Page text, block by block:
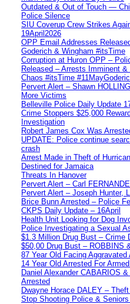
Outdated & Out of Touch —
Police Silence
SIU Coverup Crew Strikes
19April2026
OPP Email Addresses
Goderich & Wingham #itsTime
Corruption at Huron OPP –
Released – Arrests Imminent
Chaos #itsTime
Pervert Alert – Shawn
More Victims
Belleville Police Daily Update
Crime Stoppers $25,000
Investigation
Robert James Cox Was
UPDATE: Police continue
crash
Arrest Made in Theft of
Destined for Jamaica
Threats In Hanover
Pervert Alert – Carl
Pervert Alert – Joseph Hunter,
Brice Bunn Arrested – Police
CKPS Daily Update – 16April
Health Unit Looking for Dog
Police Investigating a Sexual
$1.3 Million Drug Bust – Crime
$50,00 Drug Bust – ROBBINS
87 Year Old Facing
14 Year Old Arrested For
Daniel Alexander CABARIOS
Arrested
Dwayne Horace DALEY –
Stop Shooting Police &